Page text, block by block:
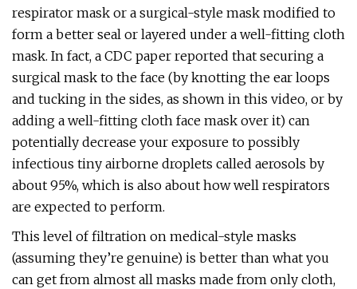
respirator mask or a surgical-style mask modified to
form a better seal or layered under a well-fitting cloth
mask. In fact, a CDC paper reported that securing a
surgical mask to the face (by knotting the ear loops
and tucking in the sides, as shown in this video, or by
adding a well-fitting cloth face mask over it) can
potentially decrease your exposure to possibly
infectious tiny airborne droplets called aerosols by
about 95%, which is also about how well respirators
are expected to perform.
This level of filtration on medical-style masks
(assuming they’re genuine) is better than what you
can get from almost all masks made from only cloth,